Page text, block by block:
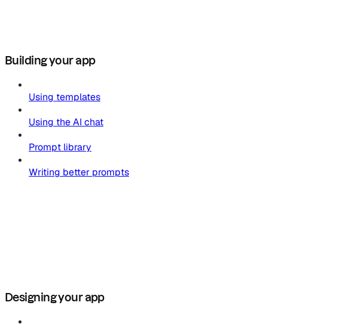
Building your app
Using templates
Using the AI chat
Prompt library
Writing better prompts
Designing your app